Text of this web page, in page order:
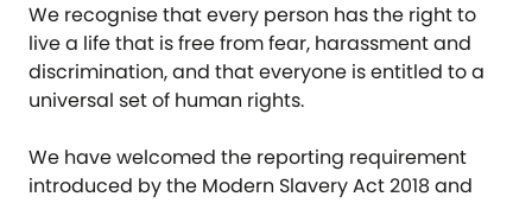
We recognise that every person has the right to
live a life that is free from fear, harassment and
discrimination, and that everyone is entitled to a
universal set of human rights.
We have welcomed the reporting requirement
introduced by the Modern Slavery Act 2018 and